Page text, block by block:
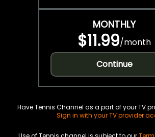
MONTHLY
$11.99/month
Continue
Have Tennis Channel as a part of your TV
Sign in with your TV provider